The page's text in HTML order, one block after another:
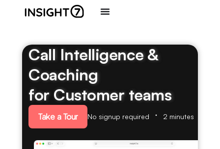
Call Intelligence &
Coaching
for Customer teams
Take a Tour No signup required 2 minutes